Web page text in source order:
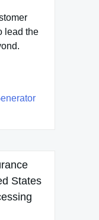
lead the
States